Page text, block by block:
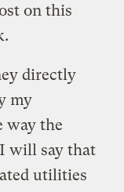
on this
directly
my
way the
will say that
utilities